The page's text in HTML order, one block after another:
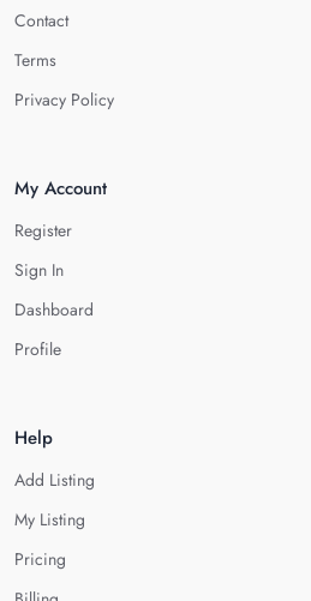
Contact
Terms
Privacy Policy
My Account
Register
Sign In
Dashboard
Profile
Help
Add Listing
My Listing
Pricing